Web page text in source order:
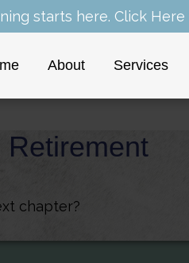
starts here. Click Here
About Services
Retirement
chapter?